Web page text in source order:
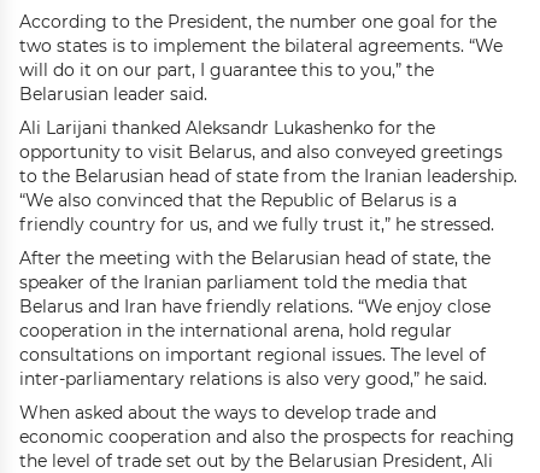
According to the President, the number one goal for the
two states is to implement the bilateral agreements. “We
will do it on our part, I guarantee this to you,” the
Belarusian leader said.
Ali Larijani thanked Aleksandr Lukashenko for the
opportunity to visit Belarus, and also conveyed greetings
to the Belarusian head of state from the Iranian leadership.
“We also convinced that the Republic of Belarus is a
friendly country for us, and we fully trust it,” he stressed.
After the meeting with the Belarusian head of state, the
speaker of the Iranian parliament told the media that
Belarus and Iran have friendly relations. “We enjoy close
cooperation in the international arena, hold regular
consultations on important regional issues. The level of
inter-parliamentary relations is also very good,” he said.
When asked about the ways to develop trade and
economic cooperation and also the prospects for reaching
the level of trade set out by the Belarusian President, Ali